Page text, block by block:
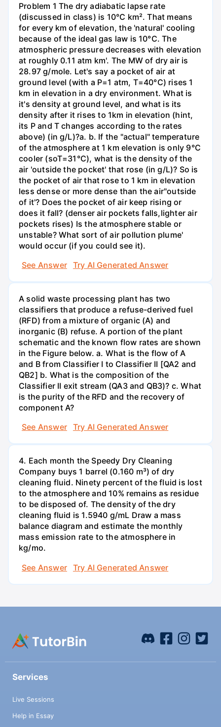
Problem 1 The dry adiabatic lapse rate
(discussed in class) is 10°C km². That means
for every km of elevation, the 'natural' cooling
because of the ideal gas law is 10°C. The
atmospheric pressure decreases with elevation
at roughly 0.11 atm km'. The MW of dry air is
28.97 g/mole. Let's say a pocket of air at
ground level (with a P=1 atm, T=40°C) rises 1
km in elevation in a dry environment. What is
it's density at ground level, and what is its
density after it rises to 1km in elevation (hint,
its P and T changes according to the rates
above) (in g/L)?а. b. If the "actual" temperature
of the atmosphere at 1 km elevation is only 9°C
cooler (soT=31°C), what is the density of the
air 'outside the pocket' that rose (in g/L)? So is
the pocket of air that rose to 1 km in elevation
less dense or more dense than the air"outside
of it'? Does the pocket of air keep rising or
does it fall? (denser air pockets falls,lighter air
pockets rises) Is the atmosphere stable or
unstable? What sort of air pollution plume'
would occur (if you could see it).
See Answer
Try AI Generated Answer
A solid waste processing plant has two
classifiers that produce a refuse-derived fuel
(RFD) from a mixture of organic (A) and
inorganic (B) refuse. A portion of the plant
schematic and the known flow rates are shown
in the Figure below. a. What is the flow of A
and B from Classifier I to Classifier II [QA2 and
QB2] b. What is the composition of the
Classifier II exit stream (QA3 and QB3)? c. What
is the purity of the RFD and the recovery of
component A?
See Answer
Try AI Generated Answer
4. Each month the Speedy Dry Cleaning
Company buys 1 barrel (0.160 m³) of dry
cleaning fluid. Ninety percent of the fluid is lost
to the atmosphere and 10% remains as residue
to be disposed of. The density of the dry
cleaning fluid is 1.5940 g/mL Draw a mass
balance diagram and estimate the monthly
mass emission rate to the atmosphere in
kg/mo.
See Answer
Try AI Generated Answer
Services
Live Sessions
Help in Essay